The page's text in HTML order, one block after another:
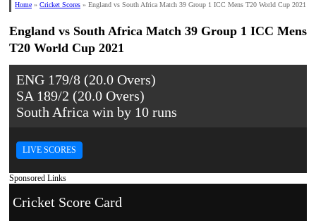
Home » Cricket Scores » England vs South Africa Match 39 Group 1 ICC Mens T20 World Cup 2021
England vs South Africa Match 39 Group 1 ICC Mens
T20 World Cup 2021
ENG 179/8 (20.0 Overs)
SA 189/2 (20.0 Overs)
South Africa win by 10 runs
LIVE SCORES
Sponsored Links
Cricket Score Card